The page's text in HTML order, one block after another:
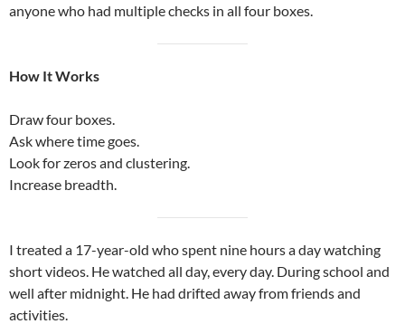
anyone who had multiple checks in all four boxes.
How It Works
Draw four boxes.
Ask where time goes.
Look for zeros and clustering.
Increase breadth.
I treated a 17-year-old who spent nine hours a day watching
short videos. He watched all day, every day. During school and
well after midnight. He had drifted away from friends and
activities.